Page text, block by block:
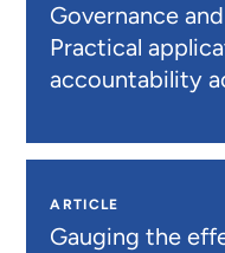
Governance
Practical
accountability
ARTICLE
Gauging the